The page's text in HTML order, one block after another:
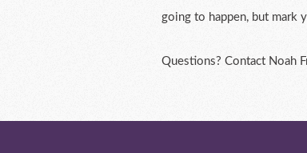
going to happen, but mark
Questions? Contact Noah